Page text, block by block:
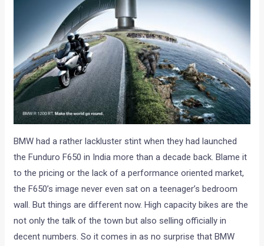
BMW had a rather lackluster stint when they had launched
the Funduro F650 in India more than a decade back. Blame it
to the pricing or the lack of a performance oriented market,
the F650’s image never even sat on a teenager’s bedroom
wall. But things are different now. High capacity bikes are the
not only the talk of the town but also selling officially in
decent numbers. So it comes in as no surprise that BMW